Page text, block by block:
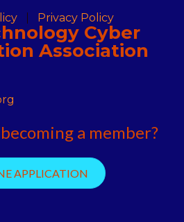
Privacy Policy
Cyber
Association
a member?
APPLICATION